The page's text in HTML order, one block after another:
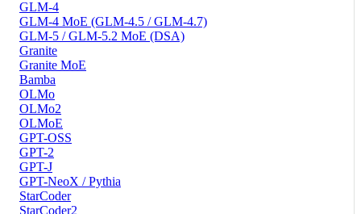
GLM-4
GLM-4 MoE (GLM-4.5 / GLM-4.7)
GLM-5 / GLM-5.2 MoE (DSA)
Granite
Granite MoE
Bamba
OLMo
OLMo2
OLMoE
GPT-OSS
GPT-2
GPT-J
GPT-NeoX / Pythia
StarCoder
StarCoder2